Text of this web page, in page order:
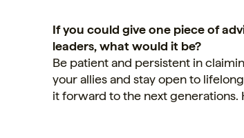
If you could give one piece of
leaders, what would it be?
Be patient and persistent in
your allies and stay open to
it forward to the next generations.